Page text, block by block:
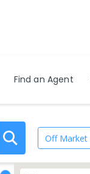
Find an Agent
Off Market